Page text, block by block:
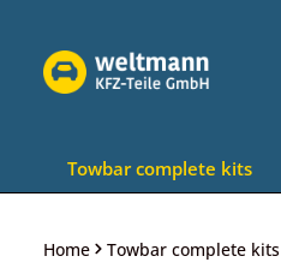
Towbar complete kits
Home Towbar complete kits